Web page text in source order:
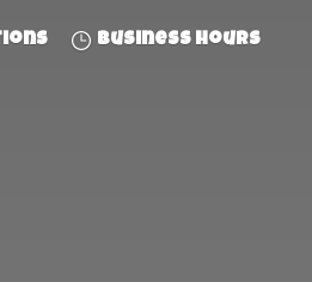
Business hours